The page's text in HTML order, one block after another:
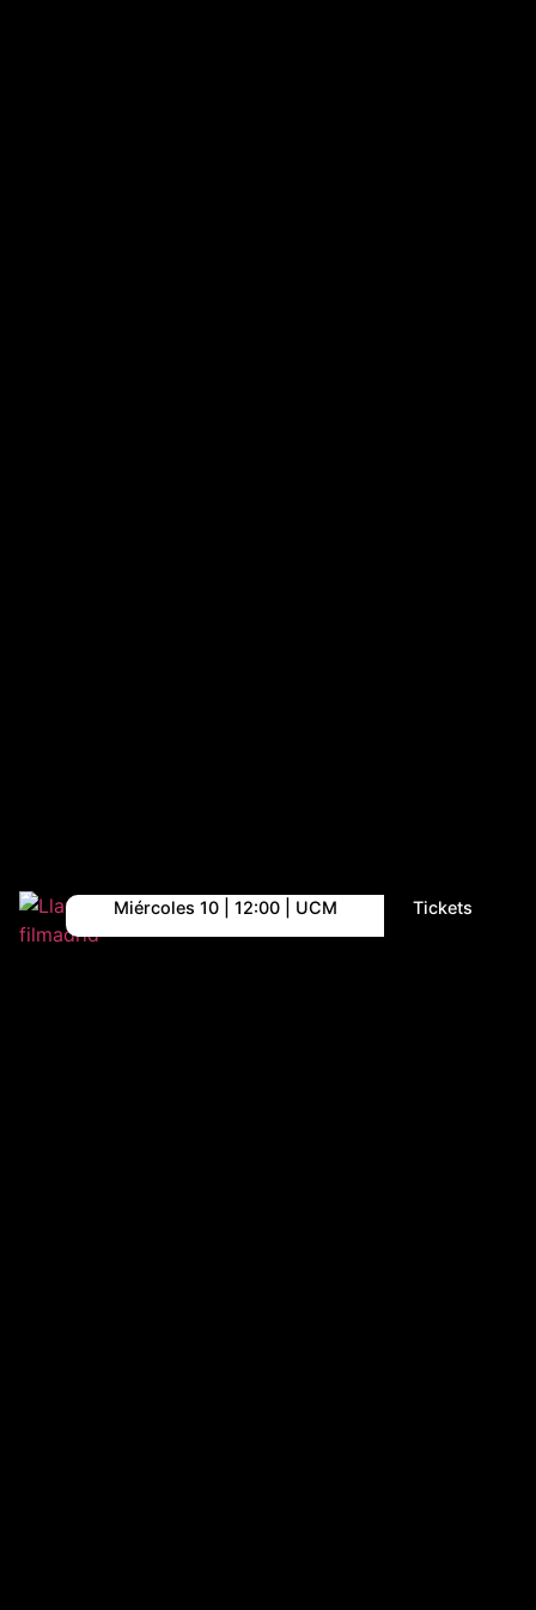
Miércoles 10 | 12:00 | UCM Tickets